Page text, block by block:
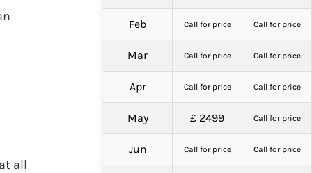
all
Feb Call for price Call for price
Mar Call for price Call for price
Apr Call for price Call for price
May £ 2499 Call for price
Jun Call for price Call for price